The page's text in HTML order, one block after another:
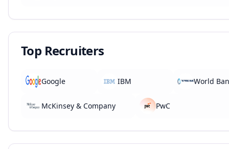
Top Recruiters
Google IBM World
McKinsey & Company PwC